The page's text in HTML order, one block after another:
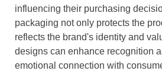
influencing their purchasing
packaging not only protects the
reflects the brand's identity and
designs can enhance recognition
emotional connection with